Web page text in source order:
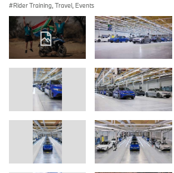
Rider Training, Travel, Events